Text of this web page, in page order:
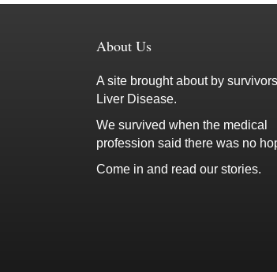
About Us
A site brought about by
Liver Disease.
We survived when the medical
profession said there was no
Come in and read our stories.